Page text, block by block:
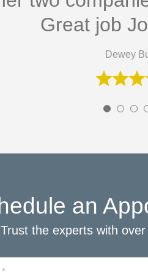
Great job
Dewey
an
Trust the experts with